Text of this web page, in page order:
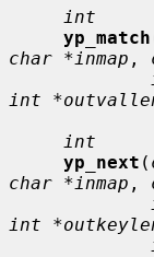
int
yp_match
char *inmap ,
int
int
yp_next (
char *inmap ,
int